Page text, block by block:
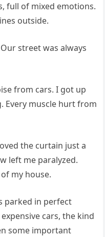
full of mixed emotions.
outside.
street was always
from cars. I got up
Every muscle hurt from
the curtain just a
left me paralyzed.
my house.
parked in perfect
cars, the kind
some important